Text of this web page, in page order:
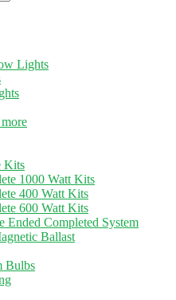
Lights
Kits
1000 Watt Kits
400 Watt Kits
600 Watt Kits
Ended Completed System
Ballast
Bulbs